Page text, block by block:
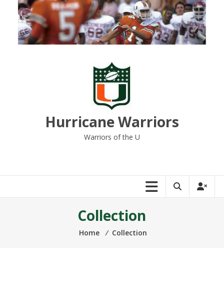
content
Hurricane Warriors
Warriors of the U
Collection
Home ⁄ Collection